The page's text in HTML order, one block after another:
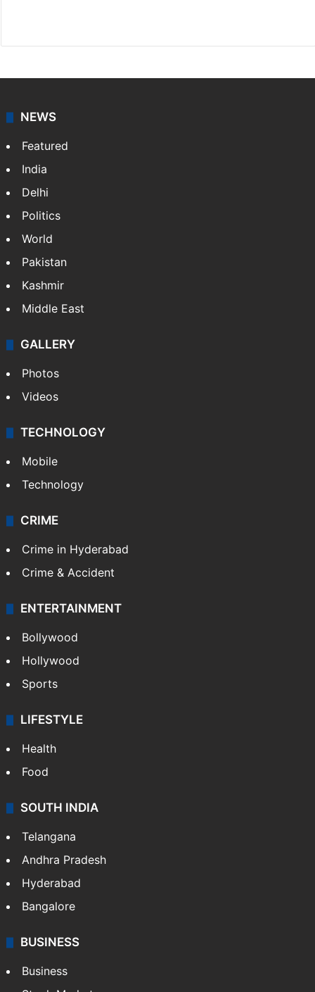
NEWS
Featured
India
Delhi
Politics
World
Pakistan
Kashmir
Middle East
GALLERY
Photos
Videos
TECHNOLOGY
Mobile
Technology
CRIME
Crime in Hyderabad
Crime & Accident
ENTERTAINMENT
Bollywood
Hollywood
Sports
LIFESTYLE
Health
Food
SOUTH INDIA
Telangana
Andhra Pradesh
Hyderabad
Bangalore
BUSINESS
Business